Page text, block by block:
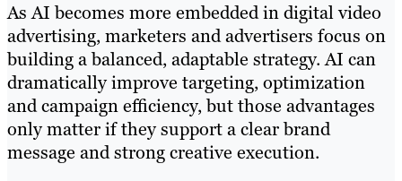
As AI becomes more embedded in digital video
advertising, marketers and advertisers focus on
building a balanced, adaptable strategy. AI can
dramatically improve targeting, optimization
and campaign efficiency, but those advantages
only matter if they support a clear brand
message and strong creative execution.